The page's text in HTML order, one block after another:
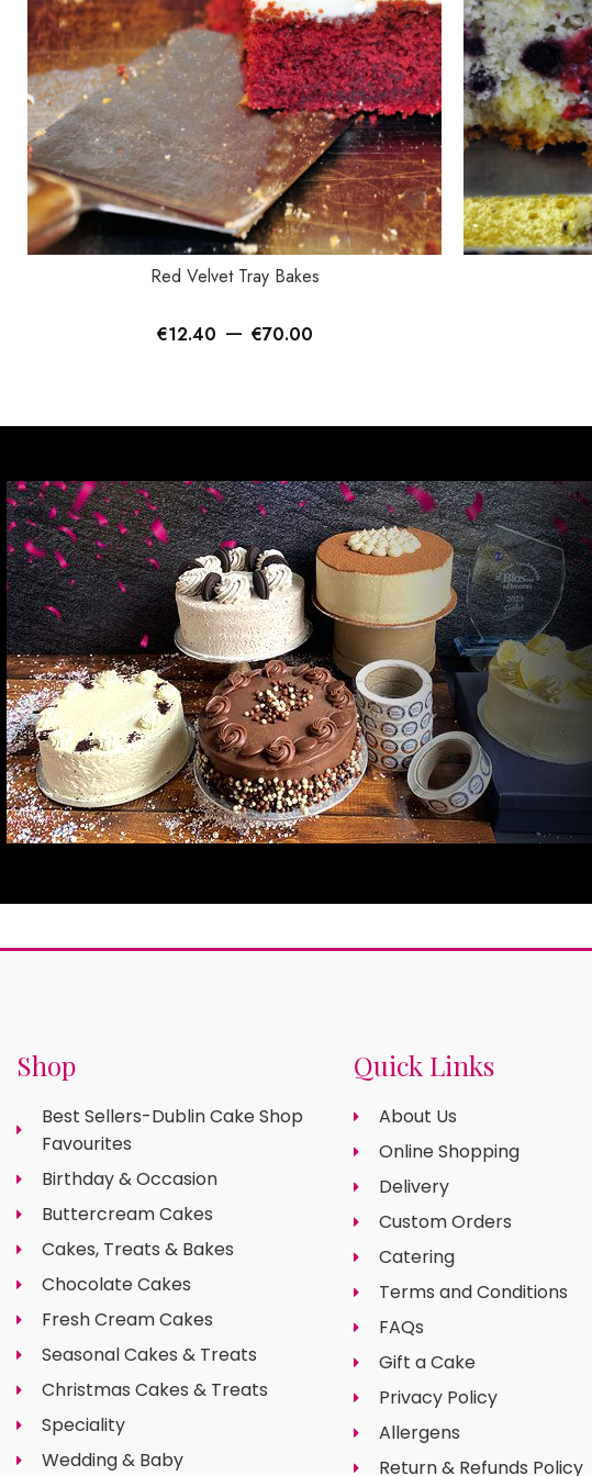
SELECT OPTIONSRed Velvet Tray Bakes
€12.40 – €70.00
Shop
Best Sellers-Dublin Cake Shop
Favourites
Birthday & Occasion
Buttercream Cakes
Cakes, Treats & Bakes
Chocolate Cakes
Fresh Cream Cakes
Seasonal Cakes & Treats
Christmas Cakes & Treats
Speciality
Wedding & Baby
Quick Links
About Us
Online Shopping
Delivery
Custom Orders
Catering
Terms and Conditions
FAQs
Gift a Cake
Privacy Policy
Allergens
Return & Refunds Policy